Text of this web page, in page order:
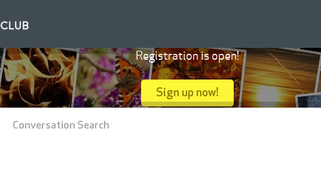
Registration is open!
Sign up now!
Conversation Search